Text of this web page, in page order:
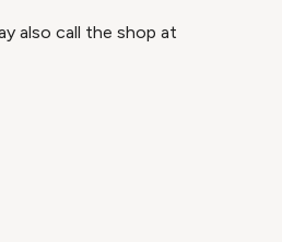
also call the shop at